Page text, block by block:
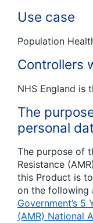
Use case
Population
Controllers
NHS England is
The
personal
The purpose of
Resistance
this Product is
on the following
Government’s 5
(AMR) National